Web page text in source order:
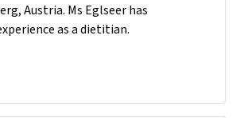
Austria. Ms Eglseer has
as a dietitian.